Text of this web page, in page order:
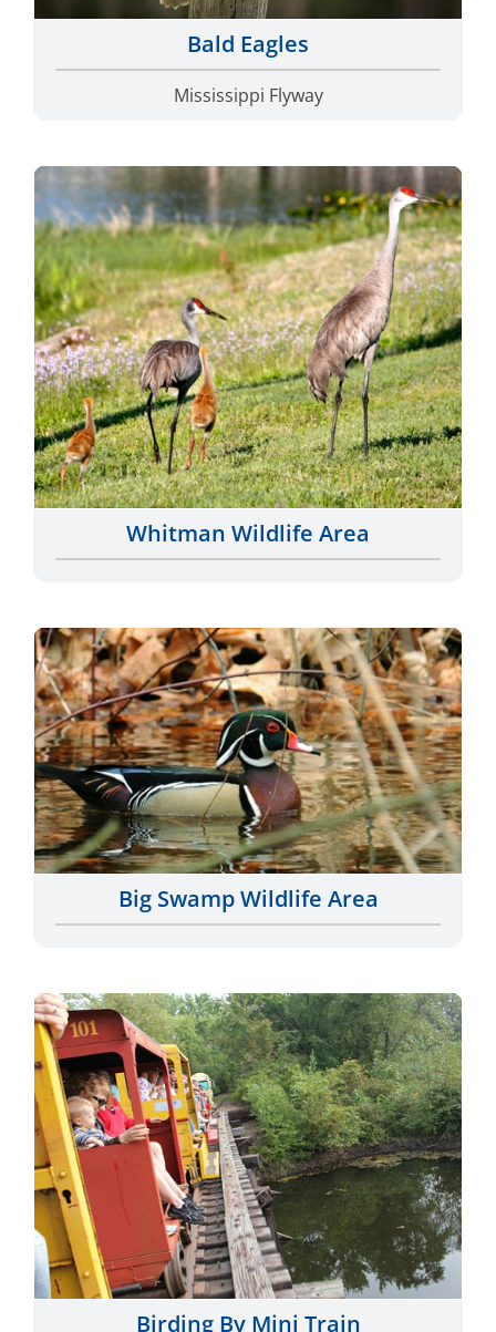
Bald Eagles
Mississippi Flyway
Whitman Wildlife Area
Big Swamp Wildlife Area
Birding By Mini Train